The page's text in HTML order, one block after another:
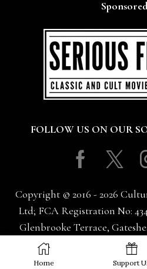
FOLLOW US ON OUR
Copyright © 2016 - 2026
Ltd; FCA Registration No:
Glenbrooke Terrace,
reserved.
Home Support